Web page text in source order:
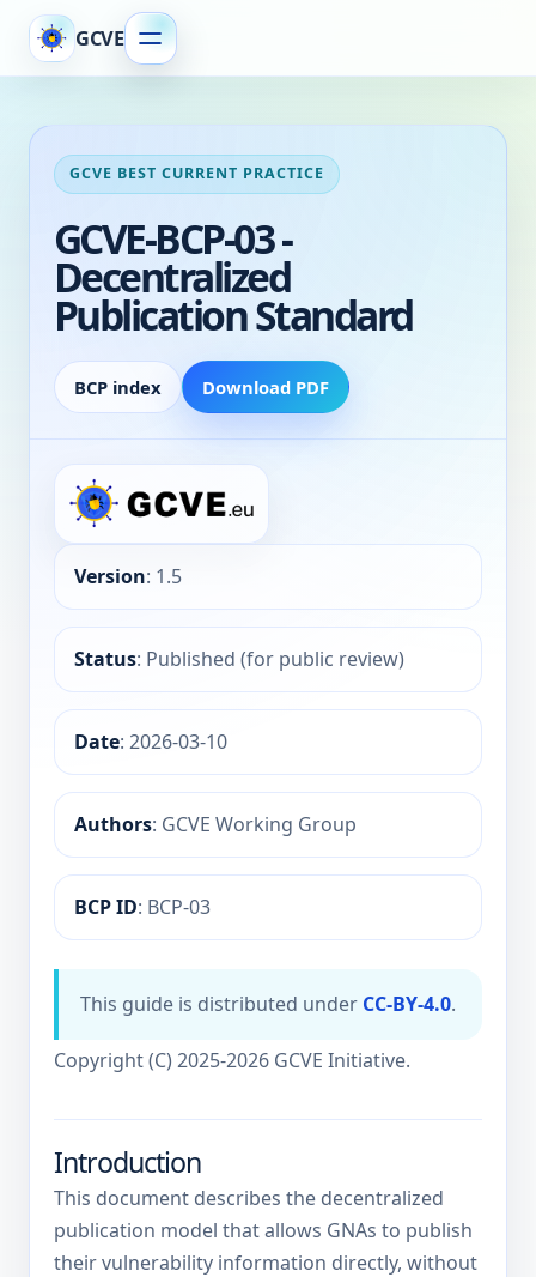
GCVE
GCVE BEST CURRENT PRACTICE
GCVE-BCP-03 -
Decentralized
Publication Standard
BCP index Download PDF
Decentralized Publication Standard
Version: 1.5
Status: Published (for public review)
Date: 2026-03-10
Authors: GCVE Working Group
BCP ID: BCP-03
This guide is distributed under CC-BY-4.0.
Copyright (C) 2025-2026 GCVE Initiative.
Introduction
This document describes the decentralized
publication model that allows GNAs to publish
their vulnerability information directly, without